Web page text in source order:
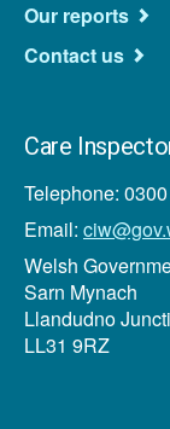
Our reports
Contact us
Care
Telephone:
Email:
Welsh
Sarn Mynach
Llandudno
LL31 9RZ